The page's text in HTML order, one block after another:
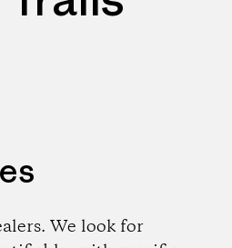
We look for